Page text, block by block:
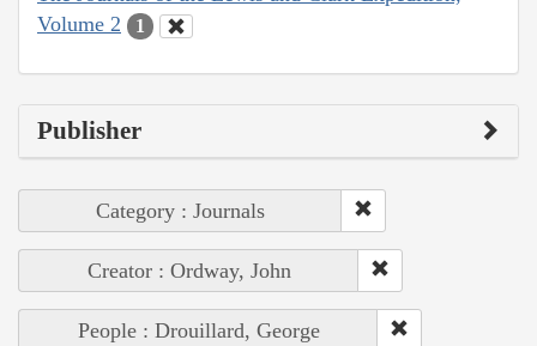
Volume 2
1
Publisher
Category : Journals
Creator : Ordway, John
People : Drouillard, George